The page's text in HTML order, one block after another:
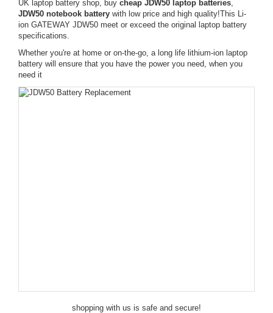
UK laptop battery shop, buy cheap JDW50 laptop batteries,
JDW50 notebook battery with low price and high quality!This Li-
ion GATEWAY JDW50 meet or exceed the original laptop battery
specifications.
Whether you're at home or on-the-go, a long life lithium-ion laptop
battery will ensure that you have the power you need, when you
need it
shopping with us is safe and secure!